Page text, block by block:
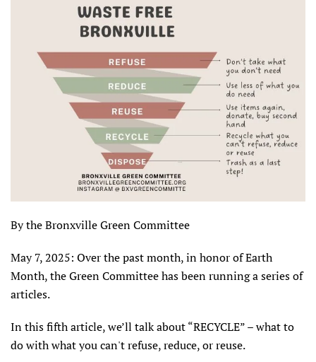
By the Bronxville Green Committee
May 7, 2025: Over the past month, in honor of Earth
Month, the Green Committee has been running a series of
articles.
In this fifth article, we’ll talk about “RECYCLE” – what to
do with what you can't refuse, reduce, or reuse.